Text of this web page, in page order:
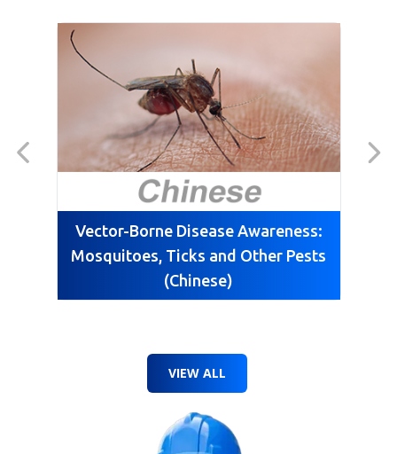
Vector-Borne Disease Awareness:
Mosquitoes, Ticks and Other Pests
(Chinese)
VIEW ALL